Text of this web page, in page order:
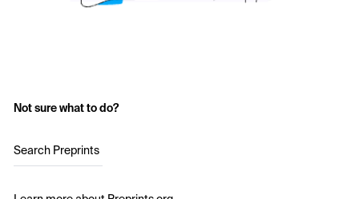
Not sure what to do?
Search Preprints